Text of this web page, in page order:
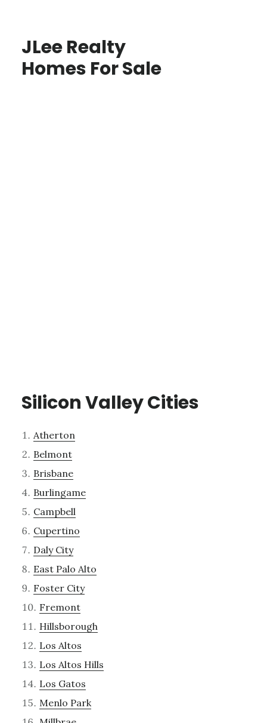
JLee Realty
Homes For Sale
Silicon Valley Cities
Atherton
Belmont
Brisbane
Burlingame
Campbell
Cupertino
Daly City
East Palo Alto
Foster City
Fremont
Hillsborough
Los Altos
Los Altos Hills
Los Gatos
Menlo Park